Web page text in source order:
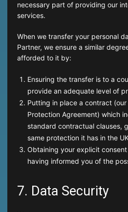
necessary part of providing our
services.
When we transfer your personal
Partner, we ensure a similar
afforded to it by:
Ensuring the transfer is to a
provide an adequate level of
Putting in place a contract (our
Protection Agreement) which
standard contractual clauses,
same protection it has in the
Obtaining your explicit
having informed you of the
7. Data Security